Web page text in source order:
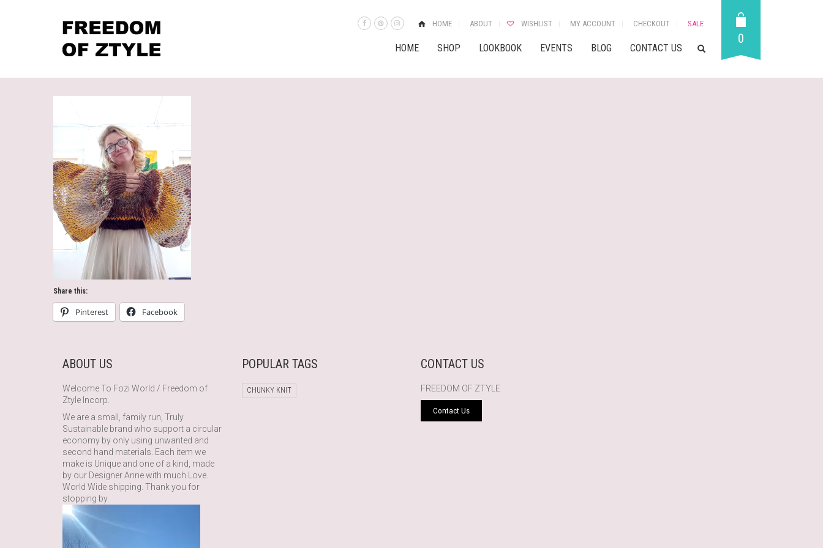
HOME ABOUT WISHLIST MY ACCOUNT CHECKOUT SALE
HOME SHOP LOOKBOOK EVENTS BLOG CONTACT US
0
Share this:
Pinterest Facebook
ABOUT US
Welcome To Fozi World / Freedom of
Ztyle Incorp.
We are a small, family run, Truly
Sustainable brand who support a circular
economy by only using unwanted and
second hand materials. Each item we
make is Unique and one of a kind, made
by our Designer Anne with much Love.
World Wide shipping. Thank you for
stopping by.
POPULAR TAGS
CHUNKY KNIT
CONTACT US
FREEDOM OF ZTYLE
Contact Us